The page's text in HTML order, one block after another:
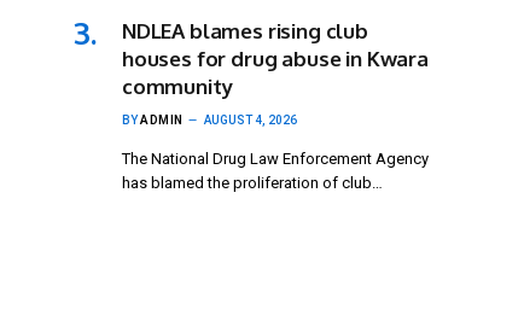
NDLEA blames rising club
houses for drug abuse in Kwara
community
BYADMIN AUGUST 4, 2026
The National Drug Law Enforcement Agency
has blamed the proliferation of club…